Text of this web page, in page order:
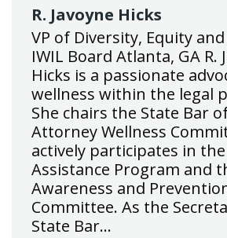
R. Javoyne Hicks
VP of Diversity, Equity
IWIL Board Atlanta, GA R.
Hicks is a passionate
wellness within the legal
She chairs the State Bar
Attorney Wellness
actively participates in
Assistance Program and
Awareness and
Committee. As the
State Bar…